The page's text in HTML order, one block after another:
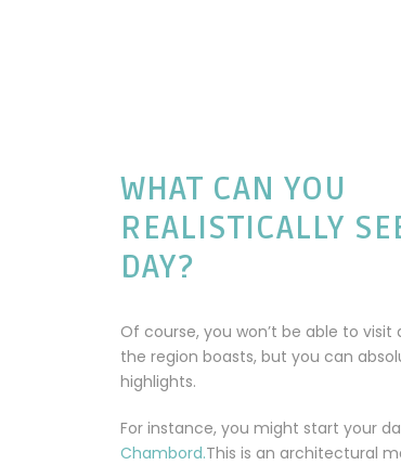
WHAT CAN YOU
REALISTICALLY
DAY?
Of course, you won’t be able to
the region boasts, but you can
highlights.
For instance, you might start your
Chambord.This is an architectural